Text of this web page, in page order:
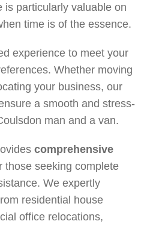
is particularly valuable on
time is of the essence.
experience to meet your
Whether moving
your business, our
a smooth and stress-
man and a van.
comprehensive
those seeking complete
We expertly
residential house
office relocations,